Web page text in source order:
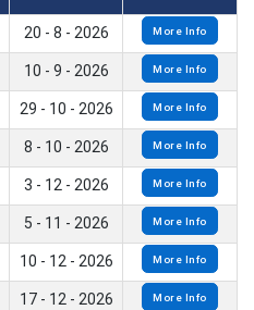
20 - 8 - 2026 More Info
10 - 9 - 2026 More Info
29 - 10 - 2026 More Info
8 - 10 - 2026 More Info
3 - 12 - 2026 More Info
5 - 11 - 2026 More Info
10 - 12 - 2026 More Info
17 - 12 - 2026 More Info